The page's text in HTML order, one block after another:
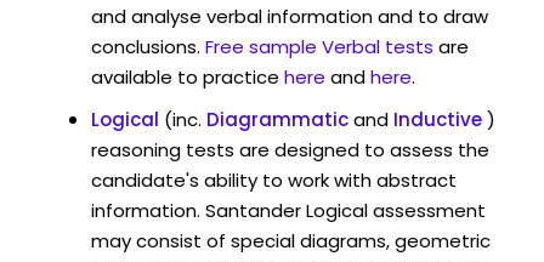
and analyse verbal information and to draw
conclusions. Free sample Verbal tests are
available to practice here andhere.
Logical (inc. Diagrammaticand Inductive)
reasoning tests are designed to assess the
candidate's ability to work with abstract
information. Santander Logical assessment
may consist of special diagrams, geometric